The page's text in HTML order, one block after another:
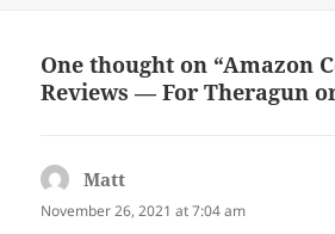
One thought on “Amazon
Reviews — For Theragun
Matt
November 26, 2021 at 7:04 am